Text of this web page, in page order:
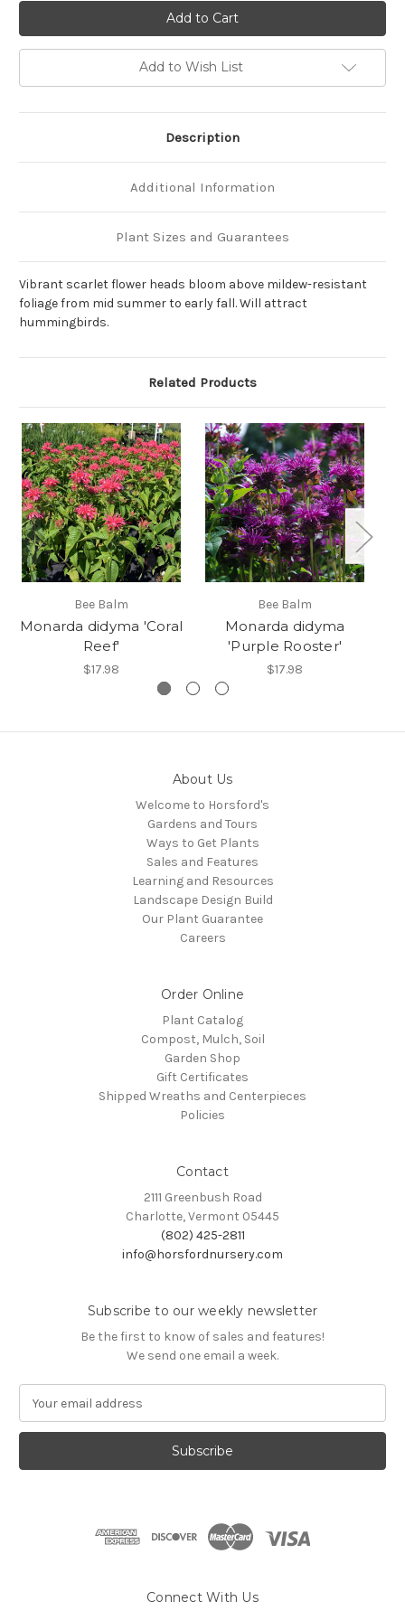
'Jacob
Cline'
'Jacob
Cline'
Add to Wish List
Description
Additional Information
Plant Sizes and Guarantees
Vibrant scarlet flower heads bloom above mildew-resistant
foliage from mid summer to early fall. Will attract
hummingbirds.
Related Products
Bee Balm
Monarda didyma 'Coral
Reef'
$17.98
Bee Balm
Monarda didyma
'Purple Rooster'
$17.98
About Us
Welcome to Horsford's
Gardens and Tours
Ways to Get Plants
Sales and Features
Learning and Resources
Landscape Design Build
Our Plant Guarantee
Careers
Order Online
Plant Catalog
Compost, Mulch, Soil
Garden Shop
Gift Certificates
Shipped Wreaths and Centerpieces
Policies
Contact
2111 Greenbush Road
Charlotte, Vermont 05445
(802) 425-2811
info@horsfordnursery.com
Subscribe to our weekly newsletter
Be the first to know of sales and features!
We send one email a week.
a
l
Connect With Us